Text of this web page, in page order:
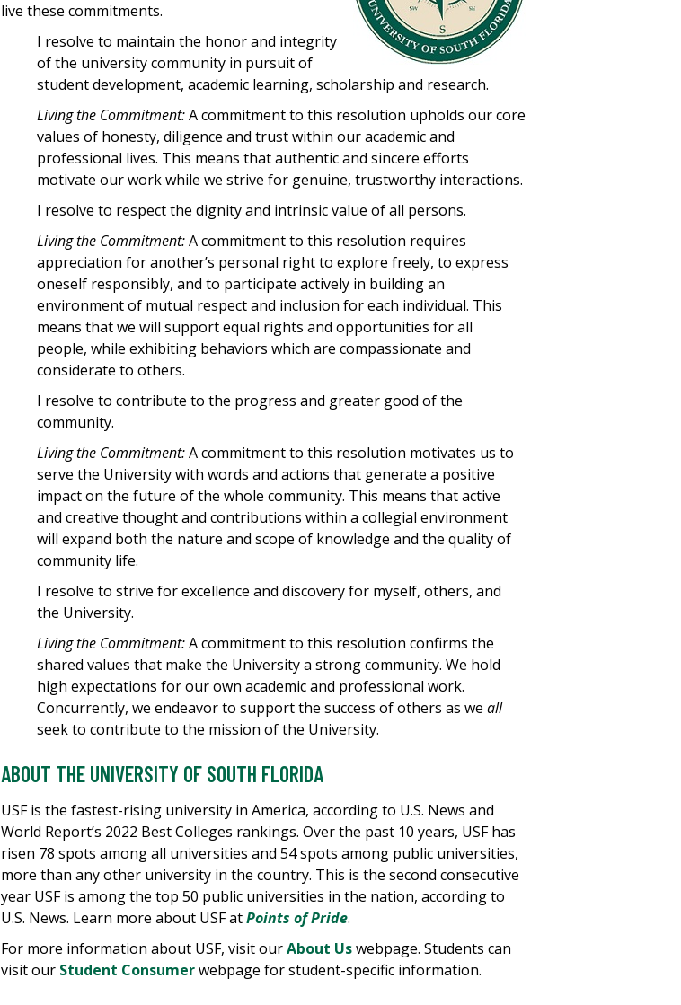
live these commitments.
I resolve to maintain the honor and integrity
of the university community in pursuit of
student development, academic learning, scholarship and research.
Living the Commitment:A commitment to this resolution upholds our core
values of honesty, diligence and trust within our academic and
professional lives. This means that authentic and sincere efforts
motivate our work while we strive for genuine, trustworthy interactions.
I resolve to respect the dignity and intrinsic value of all persons.
Living the Commitment:A commitment to this resolution requires
appreciation for another’s personal right to explore freely, to express
oneself responsibly, and to participate actively in building an
environment of mutual respect and inclusion for each individual. This
means that we will support equal rights and opportunities for all
people, while exhibiting behaviors which are compassionate and
considerate to others.
I resolve to contribute to the progress and greater good of the
community.
Living the Commitment:A commitment to this resolution motivates us to
serve the University with words and actions that generate a positive
impact on the future of the whole community. This means that active
and creative thought and contributions within a collegial environment
will expand both the nature and scope of knowledge and the quality of
community life.
I resolve to strive for excellence and discovery for myself, others, and
the University.
Living the Commitment:A commitment to this resolution confirms the
shared values that make the University a strong community. We hold
high expectations for our own academic and professional work.
Concurrently, we endeavor to support the success of others as we all
seek to contribute to the mission of the University.
ABOUT THE UNIVERSITY OF SOUTH FLORIDA
USF is the fastest-rising university in America, according to U.S. News and
World Report’s 2022 Best Colleges rankings. Over the past 10 years, USF has
risen 78 spots among all universities and 54 spots among public universities,
more than any other university in the country. This is the second consecutive
year USF is among the top 50 public universities in the nation, according to
U.S. News. Learn more about USF atPoints of Pride.
For more information about USF, visit ourAbout Uswebpage. Students can
visit our Student Consumerwebpage for student-specific information.